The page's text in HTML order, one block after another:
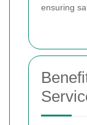
ensuring